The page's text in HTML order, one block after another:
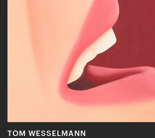
TOM WESSELMANN